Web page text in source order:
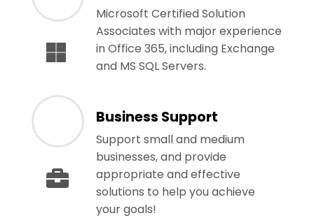
Microsoft Certified Solution
Associates with major experience
in Office 365, including Exchange
and MS SQL Servers.
Business Support
Support small and medium
businesses, and provide
appropriate and effective
solutions to help you achieve
your goals!